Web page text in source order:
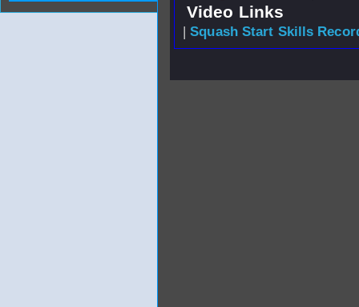
Video Links
|Squash Start Skills